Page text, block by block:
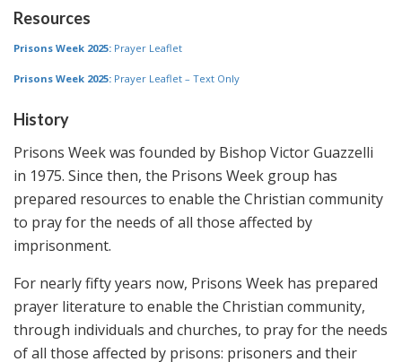
Resources
Prisons Week 2025: Prayer Leaflet
Prisons Week 2025: Prayer Leaflet – Text Only
History
Prisons Week was founded by Bishop Victor Guazzelli
in 1975. Since then, the Prisons Week group has
prepared resources to enable the Christian community
to pray for the needs of all those affected by
imprisonment.
For nearly fifty years now, Prisons Week has prepared
prayer literature to enable the Christian community,
through individuals and churches, to pray for the needs
of all those affected by prisons: prisoners and their